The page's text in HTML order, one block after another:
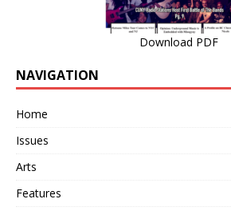
Download PDF
NAVIGATION
Home
Issues
Arts
Features